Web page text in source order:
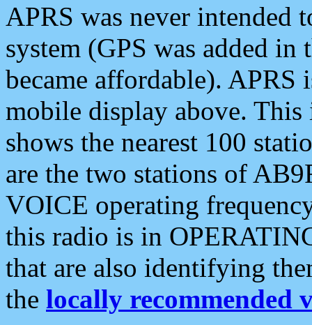
APRS was never intended
system (GPS was added
became affordable). APRS
mobile display above.
shows the nearest 100
are the two stations of
VOICE operating
this radio is in
that are also identifying
the locally recommended